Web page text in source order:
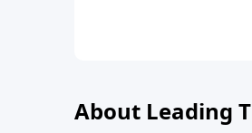
About Leading